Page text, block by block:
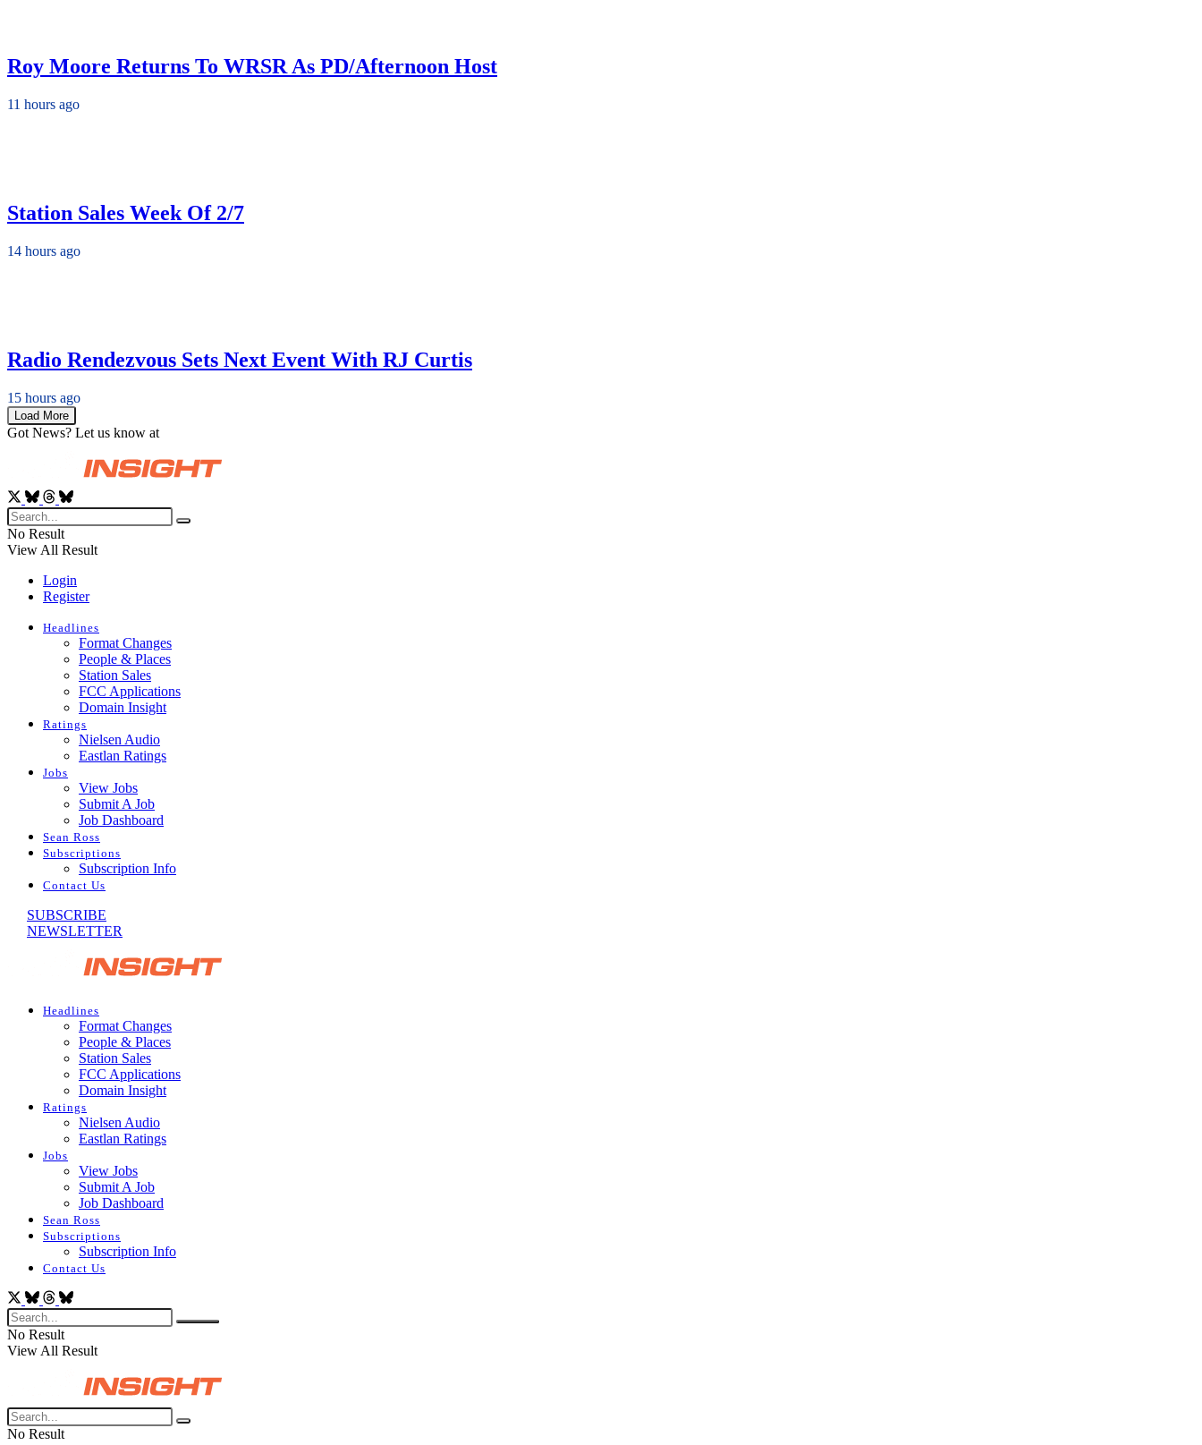
Roy Moore Returns To WRSR As PD/Afternoon Host
11 hours ago
Station Sales Week Of 2/7
14 hours ago
Radio Rendezvous Sets Next Event With RJ Curtis
15 hours ago
Load More
Got News? Let us know at
No Result
View All Result
Login
Register
Headlines
Format Changes
People & Places
Station Sales
FCC Applications
Domain Insight
Ratings
Nielsen Audio
Eastlan Ratings
Jobs
View Jobs
Submit A Job
Job Dashboard
Sean Ross
Subscriptions
Subscription Info
Contact Us
SUBSCRIBE
NEWSLETTER
Headlines
Format Changes
People & Places
Station Sales
FCC Applications
Domain Insight
Ratings
Nielsen Audio
Eastlan Ratings
Jobs
View Jobs
Submit A Job
Job Dashboard
Sean Ross
Subscriptions
Subscription Info
Contact Us
No Result
View All Result
No Result